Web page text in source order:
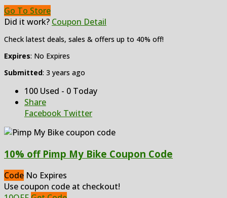
Go To Store
Did it work? Coupon Detail
Check latest deals, sales & offers up to 40% off!
Expires: No Expires
Submitted: 3 years ago
100 Used - 0 Today
Share
Facebook Twitter
10% off Pimp My Bike Coupon Code
Code No Expires
Use coupon code at checkout!